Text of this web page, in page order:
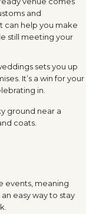
and
can help you make
still meeting your
sets you up
It’s a win for your
in.
events, meaning
easy way to stay